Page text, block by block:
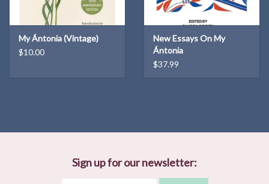
My Ántonia (Vintage)
$10.00
New Essays On My
Ántonia
$37.99
Sign up for our newsletter: